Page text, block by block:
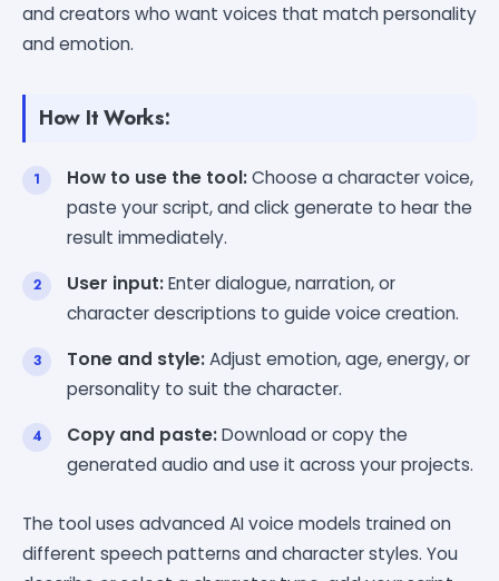
and creators who want voices that match personality
and emotion.
How It Works:
How to use the tool:Choose a character voice,
paste your script, and click generate to hear the
result immediately.
User input:Enter dialogue, narration, or
character descriptions to guide voice creation.
Tone and style:Adjust emotion, age, energy, or
personality to suit the character.
Copy and paste:Download or copy the
generated audio and use it across your projects.
The tool uses advanced AI voice models trained on
different speech patterns and character styles. You